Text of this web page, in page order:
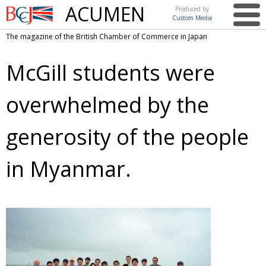
British
Chamber of
in Japan
ACUMEN
Produced by
Custom Media
This issue
ARTS UK events in Japan
UK & Japan Media
Photos from UK-Japan events
CONTRIBUTORS Writers and photographers
BCCJ Brave Conversations, Positive Transformations.
PUBLISHER Labour of love
PRESIDENT Passing the baton
The magazine of the British Chamber of Commerce in Japan
McGill students were
overwhelmed by the
generosity of the people
in Myanmar.